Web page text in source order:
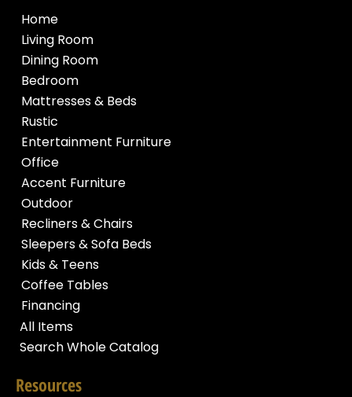
Home
Living Room
Dining Room
Bedroom
Mattresses & Beds
Rustic
Entertainment Furniture
Office
Accent Furniture
Outdoor
Recliners & Chairs
Sleepers & Sofa Beds
Kids & Teens
Coffee Tables
Financing
All Items
Search Whole Catalog
Resources